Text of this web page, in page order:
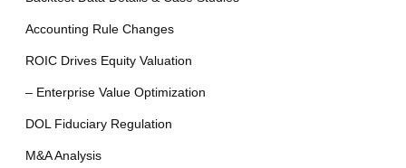
Accounting Rule Changes
ROIC Drives Equity Valuation
– Enterprise Value Optimization
DOL Fiduciary Regulation
M&A Analysis